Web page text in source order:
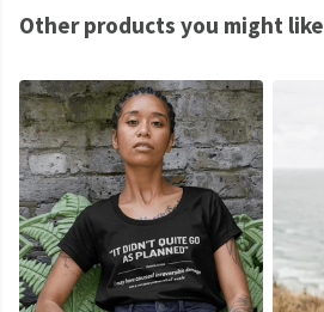
Other products you might like